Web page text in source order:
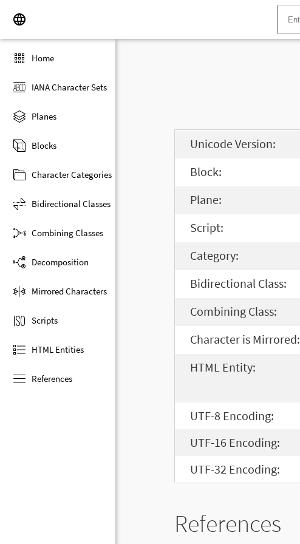
Home
IANA Character Sets
Planes
Blocks
Character Categories
Bidirectional Classes
Combining Classes
Decomposition
Mirrored Characters
Scripts
HTML Entities
References
Unicode Version:
Block:
Plane:
Script:
Category:
Bidirectional Class:
Combining Class:
Character is Mirrored:
HTML Entity:
UTF-8 Encoding:
UTF-16 Encoding:
UTF-32 Encoding:
References